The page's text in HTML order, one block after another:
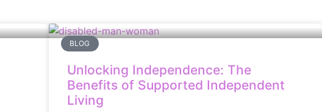
BLOG
Unlocking Independence: The
Benefits of Supported Independent
Living